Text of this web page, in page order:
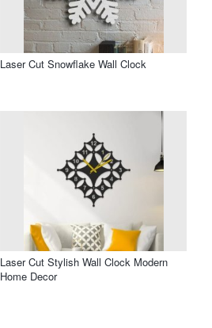
Laser Cut Snowflake Wall Clock
Laser Cut Stylish Wall Clock Modern
Home Decor